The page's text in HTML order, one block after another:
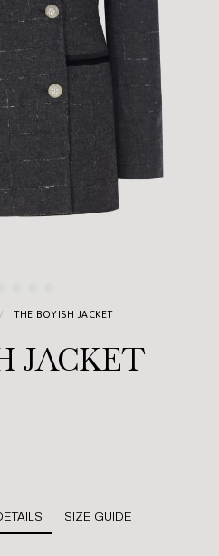
THE BOYISH JACKET
JACKET
SIZE GUIDE